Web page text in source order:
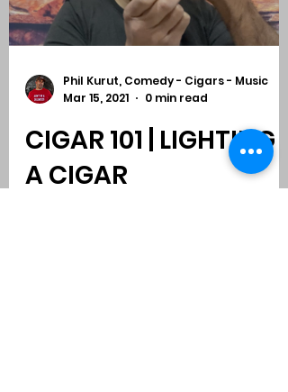
Phil Kurut, Comedy - Cigars - Music
Mar 15, 2021
0 min read
CIGAR 101 | LIGHTING
A CIGAR